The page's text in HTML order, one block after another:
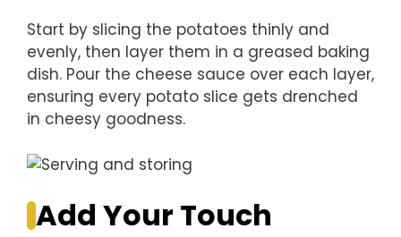
Start by slicing the potatoes thinly and
evenly, then layer them in a greased baking
dish. Pour the cheese sauce over each layer,
ensuring every potato slice gets drenched
in cheesy goodness.
Add Your Touch